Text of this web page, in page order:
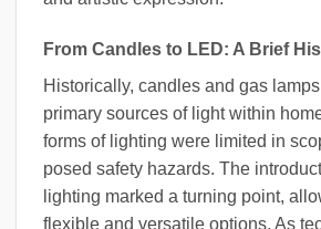
From Candles to LED: A Brief
Historically, candles and gas
primary sources of light within
forms of lighting were limited in
posed safety hazards. The
lighting marked a turning point,
flexible and versatile options. As